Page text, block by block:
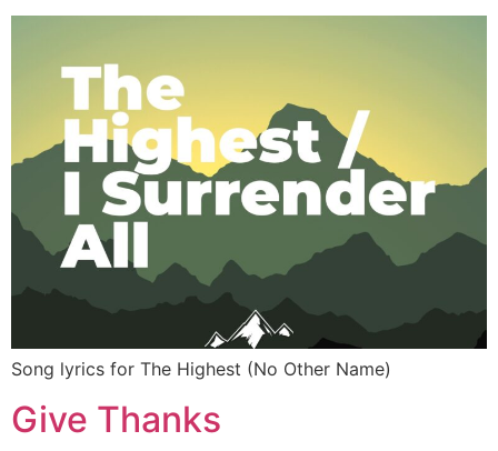
Song lyrics for The Highest (No Other Name)
Give Thanks